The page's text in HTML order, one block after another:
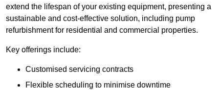
extend the lifespan of your existing equipment, presenting a
sustainable and cost-effective solution, including pump
refurbishment for residential and commercial properties.
Key offerings include:
Customised servicing contracts
Flexible scheduling to minimise downtime